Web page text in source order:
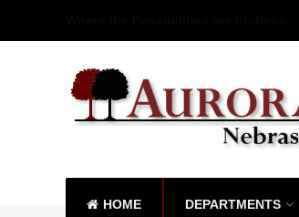
HOME DEPARTMENTS